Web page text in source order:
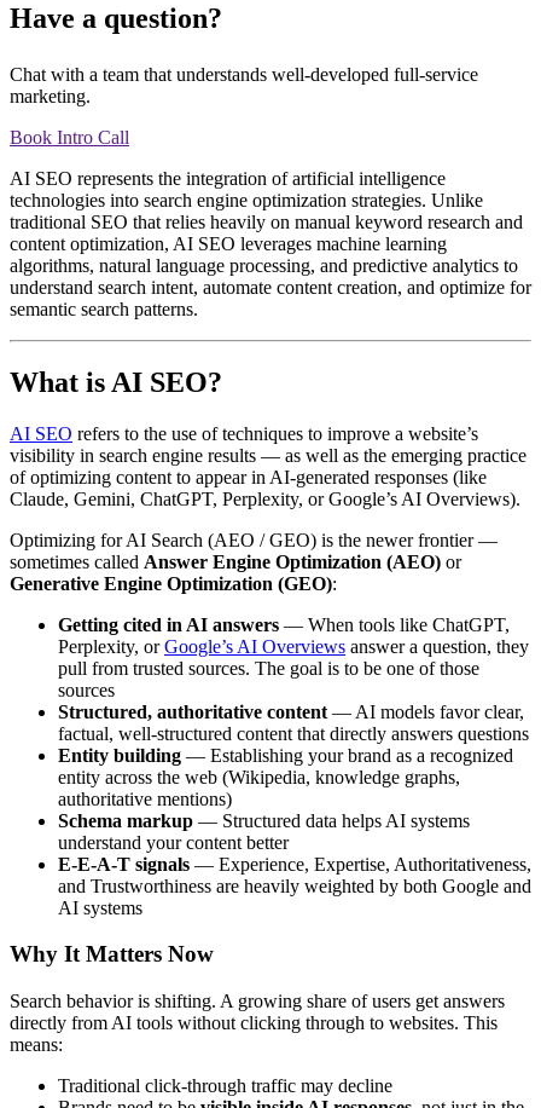
Have a question?
Chat with a team that understands well-developed full-service
marketing.
Book Intro Call
AI SEO represents the integration of artificial intelligence
technologies into search engine optimization strategies. Unlike
traditional SEO that relies heavily on manual keyword research and
content optimization, AI SEO leverages machine learning
algorithms, natural language processing, and predictive analytics to
understand search intent, automate content creation, and optimize for
semantic search patterns.
What is AI SEO?
AI SEO refers to the use of techniques to improve a website’s
visibility in search engine results — as well as the emerging practice
of optimizing content to appear in AI-generated responses (like
Claude, Gemini, ChatGPT, Perplexity, or Google’s AI Overviews).
Optimizing for AI Search (AEO / GEO) is the newer frontier —
sometimes called Answer Engine Optimization (AEO) or
Generative Engine Optimization (GEO):
Getting cited in AI answers — When tools like ChatGPT,
Perplexity, orGoogle’s AI Overviews answer a question, they
pull from trusted sources. The goal is to be one of those
sources
Structured, authoritative content — AI models favor clear,
factual, well-structured content that directly answers questions
Entity building — Establishing your brand as a recognized
entity across the web (Wikipedia, knowledge graphs,
authoritative mentions)
Schema markup — Structured data helps AI systems
understand your content better
E-E-A-T signals — Experience, Expertise, Authoritativeness,
and Trustworthiness are heavily weighted by both Google and
AI systems
Why It Matters Now
Search behavior is shifting. A growing share of users get answers
directly from AI tools without clicking through to websites. This
means:
Traditional click-through traffic may decline